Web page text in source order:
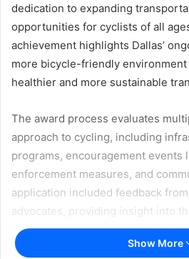
dedication to expanding
opportunities for cyclists of all
achievement highlights Dallas’
more bicycle-friendly
healthier and more sustainable
The award process evaluates
approach to cycling, including
programs, encouragement events
enforcement measures, and
application included feedback
advocates, providing insight into
of improvement for cycling in the
Show More